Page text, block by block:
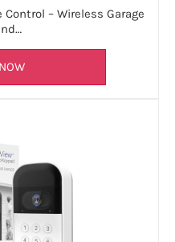
Control – Wireless Garage